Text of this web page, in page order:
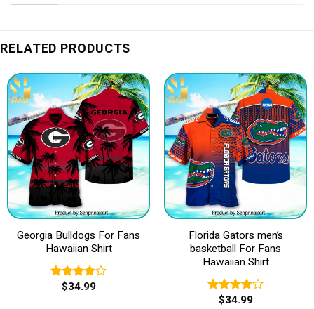
RELATED PRODUCTS
Georgia Bulldogs For Fans
Hawaiian Shirt
Rated
$34.99
Florida Gators men’s
basketball For Fans
Hawaiian Shirt
Rated
$34.99